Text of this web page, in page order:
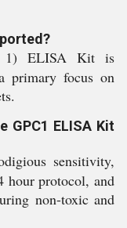
1) ELISA Kit is
primary focus on
GPC1 ELISA Kit
sensitivity,
hour protocol, and
non-toxic and